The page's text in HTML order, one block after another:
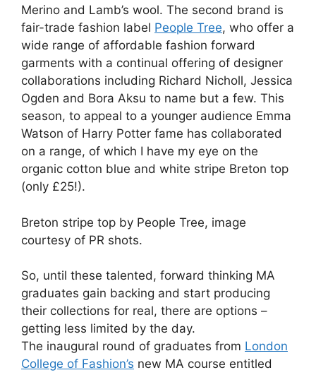
Merino and Lamb’s wool. The second brand is
fair-trade fashion label People Tree, who offer a
wide range of affordable fashion forward
garments with a continual offering of designer
collaborations including Richard Nicholl, Jessica
Ogden and Bora Aksu to name but a few. This
season, to appeal to a younger audience Emma
Watson of Harry Potter fame has collaborated
on a range, of which I have my eye on the
organic cotton blue and white stripe Breton top
(only £25!).
Breton stripe top by People Tree, image
courtesy of PR shots.
So, until these talented, forward thinking MA
graduates gain backing and start producing
their collections for real, there are options –
getting less limited by the day.
The inaugural round of graduates from London
College of Fashion’s new MA course entitled